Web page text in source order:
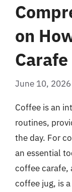
on
Carafe
June 10, 2026
Coffee is an
routines,
the day. For
an essential
coffee carafe,
coffee jug, is